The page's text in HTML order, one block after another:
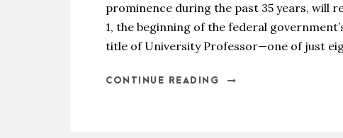
prominence during the past 35 years,
1, the beginning of the federal
title of University Professor—one of just
CONTINUE READING